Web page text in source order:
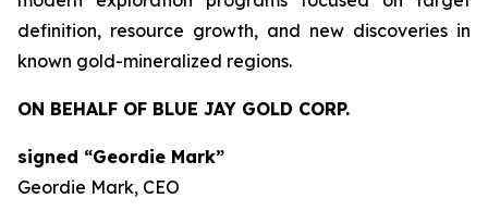
definition, resource growth, and new discoveries in
known gold-mineralized regions.
ON BEHALF OF BLUE JAY GOLD CORP.
signed “Geordie Mark”
Geordie Mark, CEO